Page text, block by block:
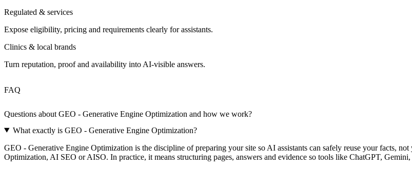
Regulated & services
Expose eligibility, pricing and requirements clearly for assistants.
Clinics & local brands
Turn reputation, proof and availability into AI‑visible answers.
FAQ
Questions about GEO - Generative Engine Optimization and how we work?
What exactly is GEO - Generative Engine Optimization?
GEO - Generative Engine Optimization is the discipline of preparing your site so AI assistants can safely reuse your facts,
Optimization, AI SEO or AISO. In practice, it means structuring pages, answers and evidence so tools like ChatGPT,